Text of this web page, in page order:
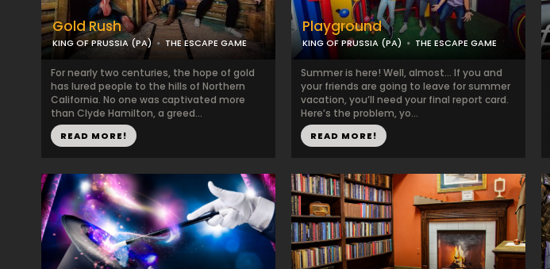
Gold Rush
KING OF PRUSSIA (PA) THE ESCAPE GAME
For nearly two centuries, the hope of gold
has lured people to the hills of Northern
California. No one was captivated more
than Clyde Hamilton, a greed...
READ MORE!
Playground
KING OF PRUSSIA (PA) THE ESCAPE GAME
Summer is here! Well, almost… If you and
your friends are going to leave for summer
vacation, you’ll need your final report card.
Here’s the problem, yo...
READ MORE!